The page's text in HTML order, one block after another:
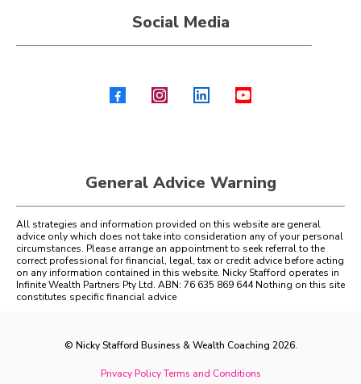
Social Media
General Advice Warning
All strategies and information provided on this website are general
advice only which does not take into consideration any of your personal
circumstances. Please arrange an appointment to seek referral to the
correct professional for financial, legal, tax or credit advice before acting
on any information contained in this website. Nicky Stafford operates in
Infinite Wealth Partners Pty Ltd. ABN: 76 635 869 644 Nothing on this site
constitutes specific financial advice
© Nicky Stafford Business & Wealth Coaching 2026.
Privacy PolicyTerms and Conditions